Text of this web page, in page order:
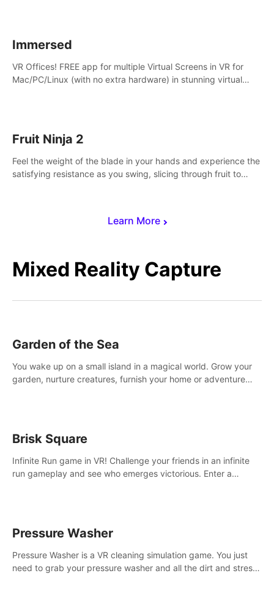
Learn More
Immersed
VR Offices! FREE app for multiple Virtual Screens in VR for
Mac/PC/Linux (with no extra hardware) in stunning virtual
Fruit Ninja 2
Feel the weight of the blade in your hands and experience the
satisfying resistance as you swing, slicing through fruit to
Mixed Reality Capture
Garden of the Sea
You wake up on a small island in a magical world. Grow your
garden, nurture creatures, furnish your home or adventure
Brisk Square
Infinite Run game in VR! Challenge your friends in an infinite
run gameplay and see who emerges victorious. Enter a
Pressure Washer
Pressure Washer is a VR cleaning simulation game. You just
need to grab your pressure washer and all the dirt and stress